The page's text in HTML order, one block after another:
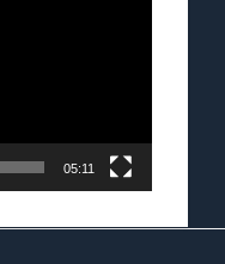
05:11